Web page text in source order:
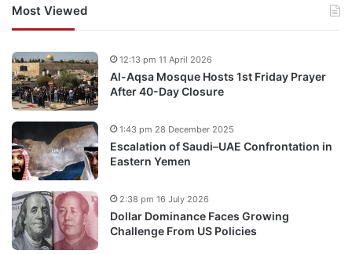
Most Viewed
Al-Aqsa Mosque Hosts 1st Friday Prayer
After 40-Day Closure
12:13 pm 11 April 2026
Escalation of Saudi–UAE Confrontation in
Eastern Yemen
1:43 pm 28 December 2025
Dollar Dominance Faces Growing
Challenge From US Policies
2:38 pm 16 July 2026